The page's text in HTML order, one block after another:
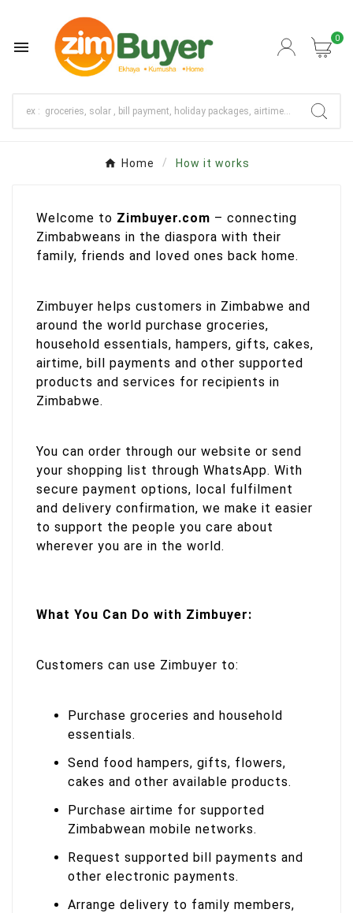
 0
Home How it works
Welcome to Zimbuyer.com – connecting
Zimbabweans in the diaspora with their
family, friends and loved ones back home.
Zimbuyer helps customers in Zimbabwe and
around the world purchase groceries,
household essentials, hampers, gifts, cakes,
airtime, bill payments and other supported
products and services for recipients in
Zimbabwe.
You can order through our website or send
your shopping list through WhatsApp. With
secure payment options, local fulfilment
and delivery confirmation, we make it easier
to support the people you care about
wherever you are in the world.
What You Can Do with Zimbuyer:
Customers can use Zimbuyer to:
Purchase groceries and household
essentials.
Send food hampers, gifts, flowers,
cakes and other available products.
Purchase airtime for supported
Zimbabwean mobile networks.
Request supported bill payments and
other electronic payments.
Arrange delivery to family members,